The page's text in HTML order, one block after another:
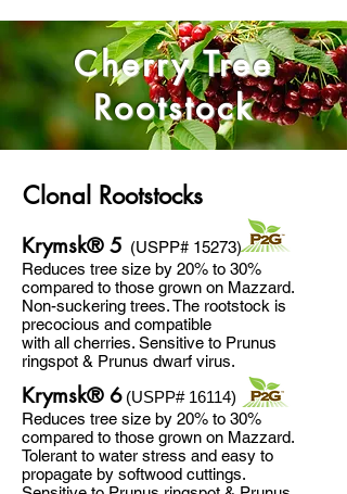
Cherry Tree
Rootstock
Krymsk® 5 (USPP# 15273)
Reduces tree size by 20% to 30%
compared to those grown on Mazzard.
Non-suckering trees. The rootstock is
precocious and compatible
with all cherries. Sensitive to Prunus
ringspot & Prunus dwarf virus.
Krymsk® 6 (USPP# 16114)
Reduces tree size by 20% to 30%
compared to those grown on Mazzard.
Tolerant to water stress and easy to
propagate by softwood cuttings.
Clonal Rootstocks